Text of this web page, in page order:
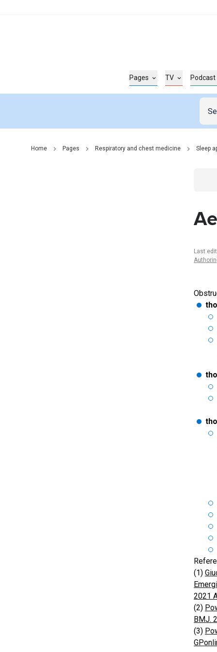
Pages TV Podcast
Home Pages Respiratory and chest medicine Sleep
Last
(1)
2021
(2)
BMJ.
(3)